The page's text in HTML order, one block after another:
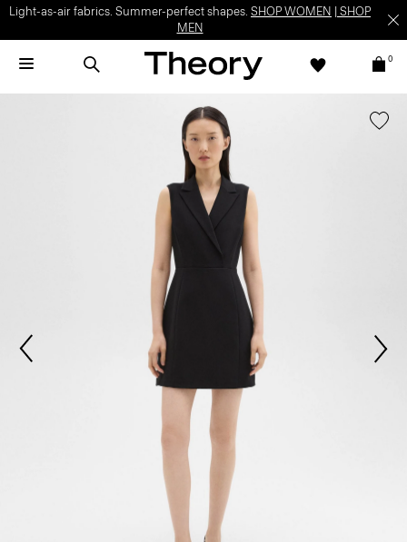
Light-as-air fabrics. Summer-perfect shapes. SHOP WOMEN
SHOP
MEN
0